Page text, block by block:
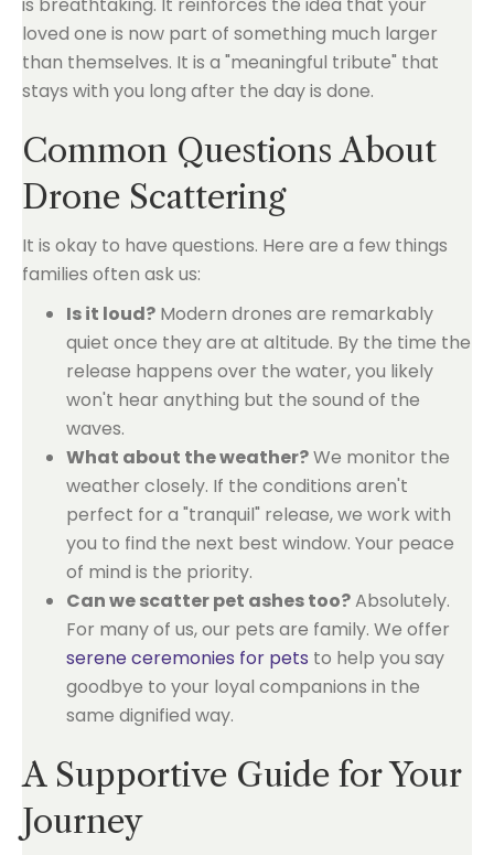
loved one is now part of something much larger
than themselves. It is a "meaningful tribute" that
stays with you long after the day is done.
Common Questions About
Drone Scattering
It is okay to have questions. Here are a few things
families often ask us:
Is it loud? Modern drones are remarkably
quiet once they are at altitude. By the time the
release happens over the water, you likely
won't hear anything but the sound of the
waves.
What about the weather?We monitor the
weather closely. If the conditions aren't
perfect for a "tranquil" release, we work with
you to find the next best window. Your peace
of mind is the priority.
Can we scatter pet ashes too?Absolutely.
For many of us, our pets are family. We offer
serene ceremonies for pets to help you say
goodbye to your loyal companions in the
same dignified way.
A Supportive Guide for Your
Journey